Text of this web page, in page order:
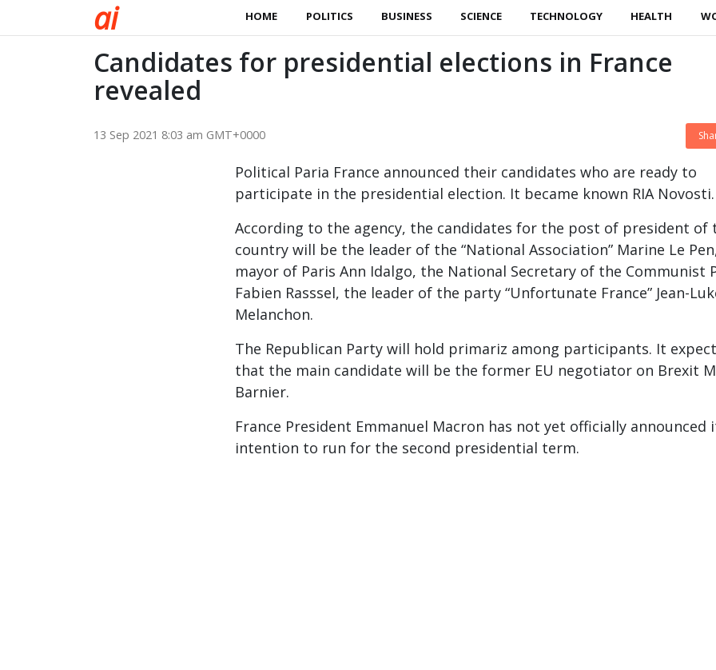
ai HOME POLITICS BUSINESS SCIENCE TECHNOLOGY HEALTH
Candidates for presidential elections in France
revealed
13 Sep 2021 8:03 am GMT+0000
Political Paria France announced their candidates who are ready to
participate in the presidential election. It became known RIA Novosti.
According to the agency, the candidates for the post of president of
country will be the leader of the “National Association” Marine Le
mayor of Paris Ann Idalgo, the National Secretary of the Communist
Fabien Rasssel, the leader of the party “Unfortunate France” Jean-
Melanchon.
The Republican Party will hold primariz among participants. It
that the main candidate will be the former EU negotiator on Brexit
Barnier.
France President Emmanuel Macron has not yet officially announced
intention to run for the second presidential term.